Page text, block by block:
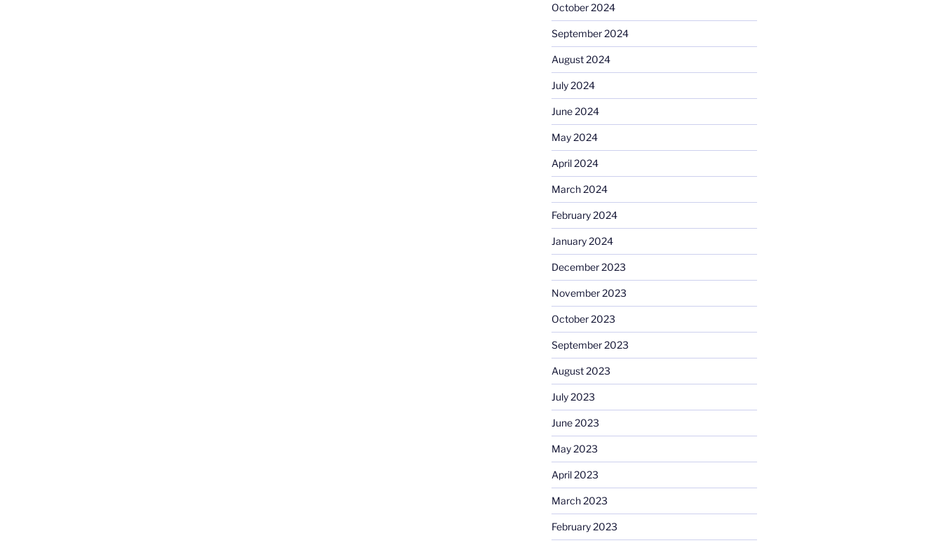
October 2024
September 2024
August 2024
July 2024
June 2024
May 2024
April 2024
March 2024
February 2024
January 2024
December 2023
November 2023
October 2023
September 2023
August 2023
July 2023
June 2023
May 2023
April 2023
March 2023
February 2023